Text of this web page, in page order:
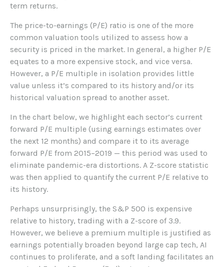
term returns.
The price-to-earnings (P/E) ratio is one of the more
common valuation tools utilized to assess how a
security is priced in the market. In general, a higher P/E
equates to a more expensive stock, and vice versa.
However, a P/E multiple in isolation provides little
value unless it’s compared to its history and/or its
historical valuation spread to another asset.
In the chart below, we highlight each sector’s current
forward P/E multiple (using earnings estimates over
the next 12 months) and compare it to its average
forward P/E from 2015–2019 — this period was used to
eliminate pandemic-era distortions. A Z-score statistic
was then applied to quantify the current P/E relative to
its history.
Perhaps unsurprisingly, the S&P 500 is expensive
relative to history, trading with a Z-score of 3.9.
However, we believe a premium multiple is justified as
earnings potentially broaden beyond large cap tech, AI
continues to proliferate, and a soft landing facilitates an